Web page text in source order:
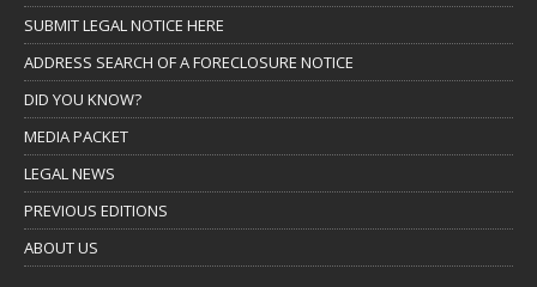
SUBMIT LEGAL NOTICE HERE
ADDRESS SEARCH OF A FORECLOSURE NOTICE
DID YOU KNOW?
MEDIA PACKET
LEGAL NEWS
PREVIOUS EDITIONS
ABOUT US